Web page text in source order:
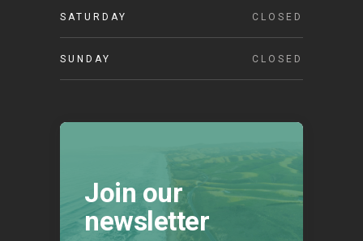
SATURDAY CLOSED
SUNDAY CLOSED
Join our
newsletter